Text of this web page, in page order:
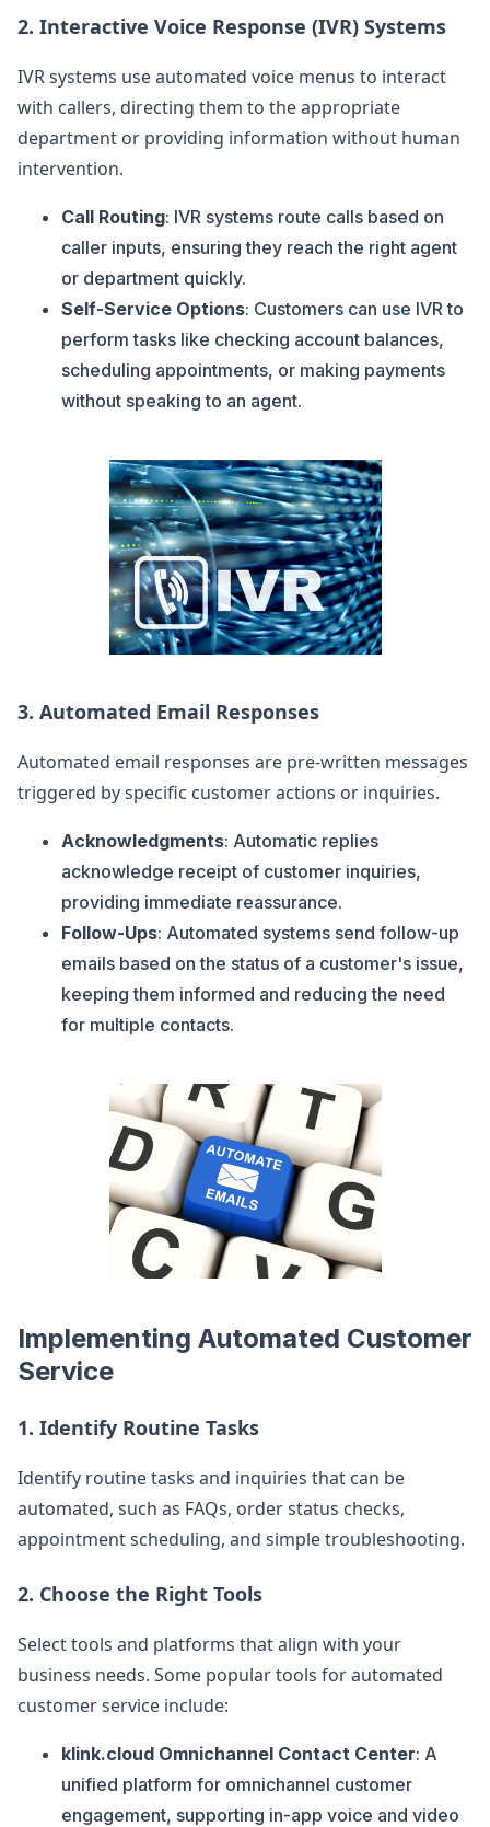
2. Interactive Voice Response (IVR) Systems
IVR systems use automated voice menus to interact
with callers, directing them to the appropriate
department or providing information without human
intervention.
Call Routing: IVR systems route calls based on
caller inputs, ensuring they reach the right agent
or department quickly.
Self-Service Options: Customers can use IVR to
perform tasks like checking account balances,
scheduling appointments, or making payments
without speaking to an agent.
3. Automated Email Responses
Automated email responses are pre-written messages
triggered by specific customer actions or inquiries.
Acknowledgments: Automatic replies
acknowledge receipt of customer inquiries,
providing immediate reassurance.
Follow-Ups: Automated systems send follow-up
emails based on the status of a customer's issue,
keeping them informed and reducing the need
for multiple contacts.
Implementing Automated Customer
Service
1. Identify Routine Tasks
Identify routine tasks and inquiries that can be
automated, such as FAQs, order status checks,
appointment scheduling, and simple troubleshooting.
2. Choose the Right Tools
Select tools and platforms that align with your
business needs. Some popular tools for automated
customer service include:
klink.cloud Omnichannel Contact Center: A
unified platform for omnichannel customer
engagement, supporting in-app voice and video